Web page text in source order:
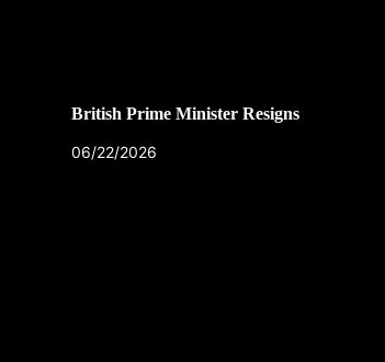
British Prime Minister Resigns
06/22/2026